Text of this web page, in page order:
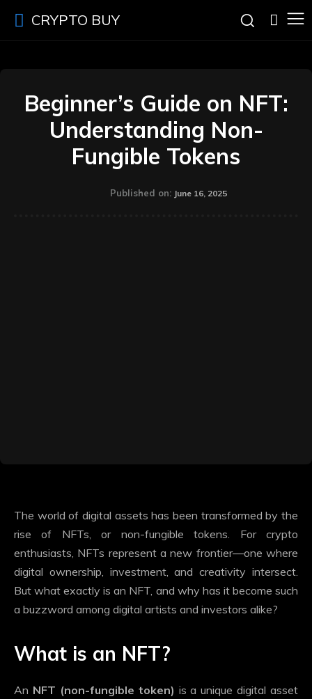
CRYPTO BUY
Beginner’s Guide on NFT:
Understanding Non-
Fungible Tokens
Published on: June 16, 2025
The world of digital assets has been transformed by the
rise of NFTs, or non-fungible tokens. For crypto
enthusiasts, NFTs represent a new frontier—one where
digital ownership, investment, and creativity intersect.
But what exactly is an NFT, and why has it become such
a buzzword among digital artists and investors alike?
What is an NFT?
An NFT (non-fungible token) is a unique digital asset